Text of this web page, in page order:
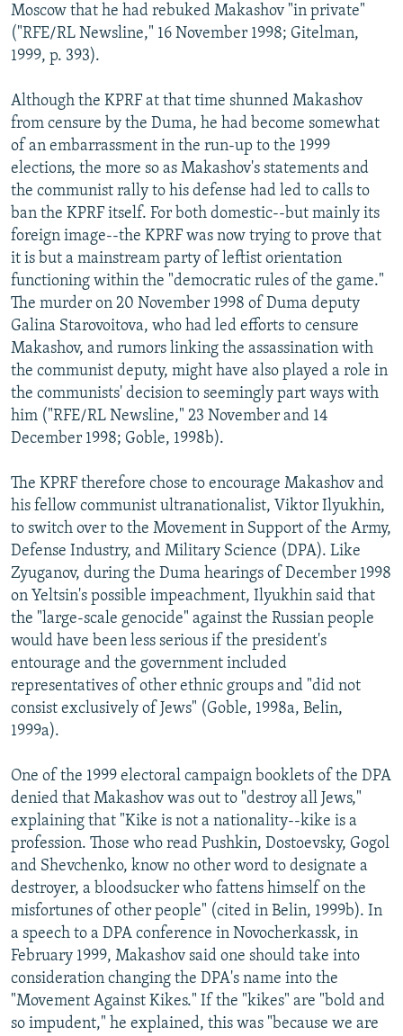
Moscow that he had rebuked Makashov "in private"
("RFE/RL Newsline," 16 November 1998; Gitelman,
1999, p. 393).
Although the KPRF at that time shunned Makashov
from censure by the Duma, he had become somewhat
of an embarrassment in the run-up to the 1999
elections, the more so as Makashov's statements and
the communist rally to his defense had led to calls to
ban the KPRF itself. For both domestic--but mainly its
foreign image--the KPRF was now trying to prove that
it is but a mainstream party of leftist orientation
functioning within the "democratic rules of the game."
The murder on 20 November 1998 of Duma deputy
Galina Starovoitova, who had led efforts to censure
Makashov, and rumors linking the assassination with
the communist deputy, might have also played a role in
the communists' decision to seemingly part ways with
him ("RFE/RL Newsline," 23 November and 14
December 1998; Goble, 1998b).
The KPRF therefore chose to encourage Makashov and
his fellow communist ultranationalist, Viktor Ilyukhin,
to switch over to the Movement in Support of the Army,
Defense Industry, and Military Science (DPA). Like
Zyuganov, during the Duma hearings of December 1998
on Yeltsin's possible impeachment, Ilyukhin said that
the "large-scale genocide" against the Russian people
would have been less serious if the president's
entourage and the government included
representatives of other ethnic groups and "did not
consist exclusively of Jews" (Goble, 1998a, Belin,
1999a).
One of the 1999 electoral campaign booklets of the DPA
denied that Makashov was out to "destroy all Jews,"
explaining that "Kike is not a nationality--kike is a
profession. Those who read Pushkin, Dostoevsky, Gogol
and Shevchenko, know no other word to designate a
destroyer, a bloodsucker who fattens himself on the
misfortunes of other people" (cited in Belin, 1999b). In
a speech to a DPA conference in Novocherkassk, in
February 1999, Makashov said one should take into
consideration changing the DPA's name into the
"Movement Against Kikes." If the "kikes" are "bold and
so impudent," he explained, this was "because we are